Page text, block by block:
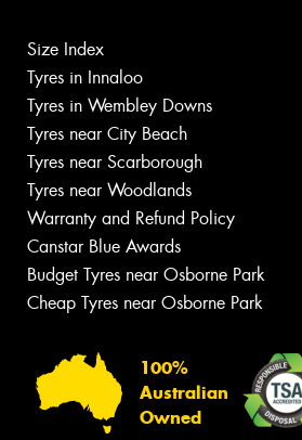
Size Index
Tyres in Innaloo
Tyres in Wembley Downs
Tyres near City Beach
Tyres near Scarborough
Tyres near Woodlands
Warranty and Refund Policy
Canstar Blue Awards
Budget Tyres near Osborne Park
Cheap Tyres near Osborne Park
100%
Australian
Owned